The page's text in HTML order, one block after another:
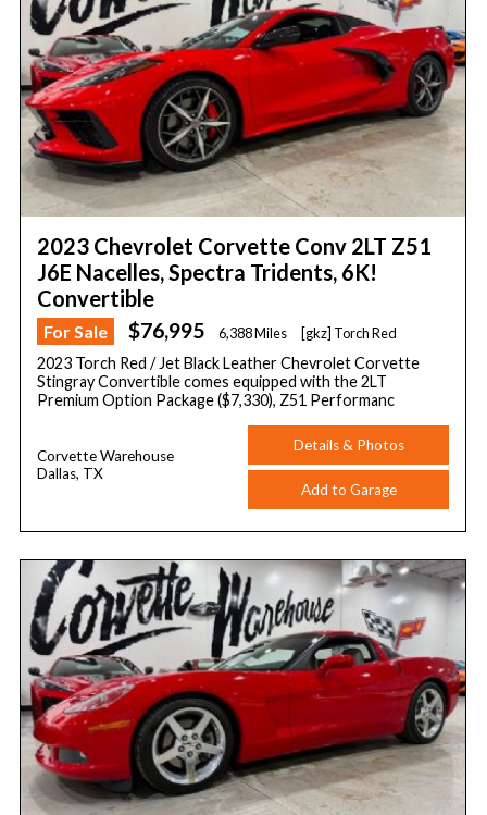
2023 Chevrolet Corvette Conv 2LT Z51
J6E Nacelles, Spectra Tridents, 6K!
Convertible
For Sale $76,995 6,388 Miles [gkz] Torch Red
2023 Torch Red / Jet Black Leather Chevrolet Corvette
Stingray Convertible comes equipped with the 2LT
Premium Option Package ($7,330), Z51 Performanc
Corvette Warehouse
Dallas, TX
Details & Photos
Add to Garage